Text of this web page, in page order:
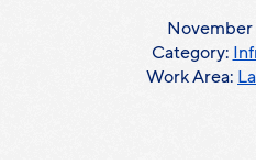
November
Category:
Work Area: